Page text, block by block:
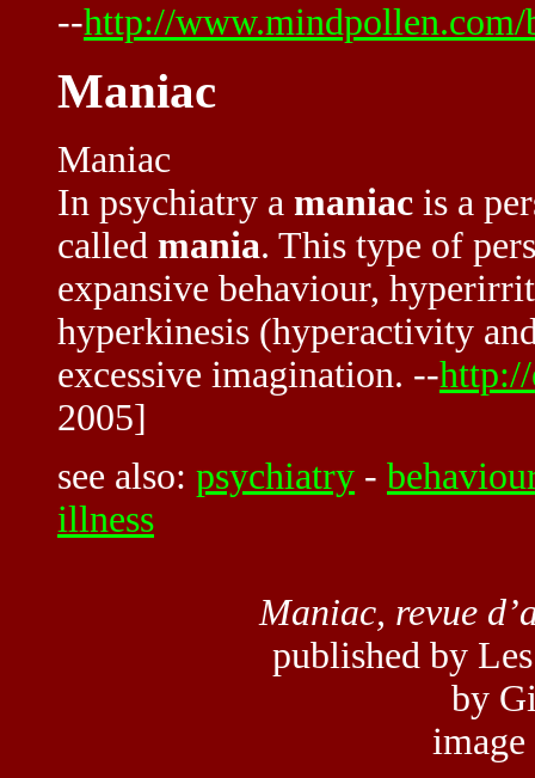
--http://www.mindpollen.com/
Maniac
Maniac
In psychiatry a maniac is a
called mania. This type of
expansive behaviour,
hyperkinesis (hyperactivity
excessive imagination. --
2005]
see also: psychiatry -
illness
Maniac, revue
published by
by